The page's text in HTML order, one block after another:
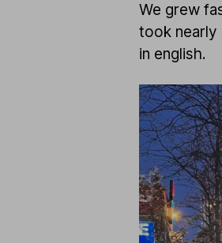
We grew
took nearly
in english.